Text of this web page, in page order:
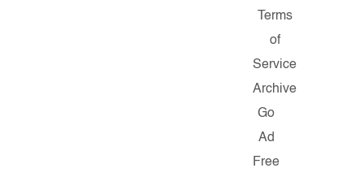
Terms
of
Service
Archive
Go
Ad
Free